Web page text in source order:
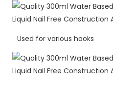
Used for various hooks